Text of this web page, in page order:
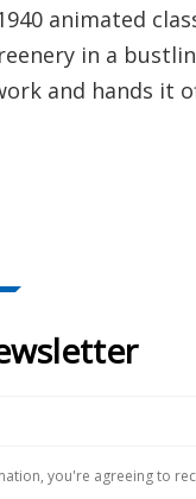
animated
in a
and hands it